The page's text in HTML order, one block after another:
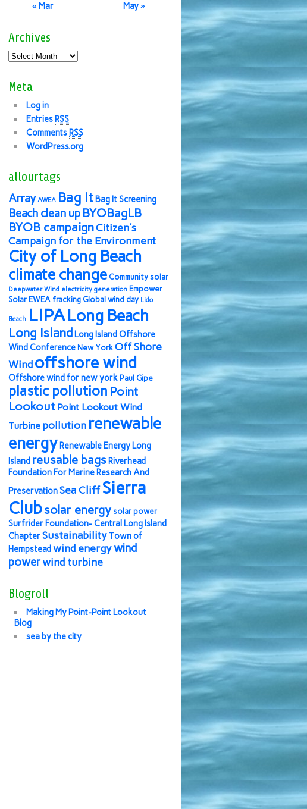
« Mar May »
Archives
Meta
Log in
Entries RSS
Comments RSS
WordPress.org
allourtags
Array AWEA Bag It Bag It Screening
Beach clean up BYOBagLB
BYOB campaignCitizen's
Campaign for the Environment
City of Long Beach
climate change Community solar
Deepwater Wind electricity generation Empower
Solar EWEA fracking Global wind day Lido
Beach LIPALong Beach
Long Island Long Island Offshore
Wind Conference New York Off Shore
Windoffshore wind
Offshore wind for new york Paul Gipe
plastic pollution Point
Lookout Point Lookout Wind
Turbine pollution renewable
energy Renewable Energy Long
Island reusable bags Riverhead
Foundation For Marine Research And
PreservationSea Cliff Sierra
Clubsolar energy solar power
Surfrider Foundation- Central Long Island
ChapterSustainability Town of
Hempstead wind energywind
powerwind turbine
Blogroll
Making My Point-Point Lookout
Blog
sea by the city